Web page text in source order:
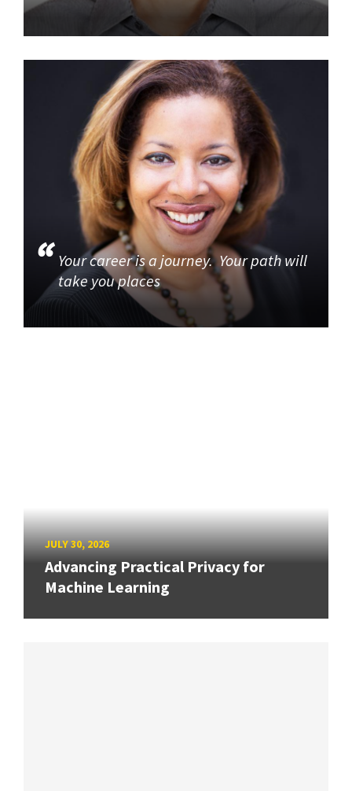
Your career is a journey. Your path will
take you places
JULY 30, 2026
Advancing Practical Privacy for
Machine Learning